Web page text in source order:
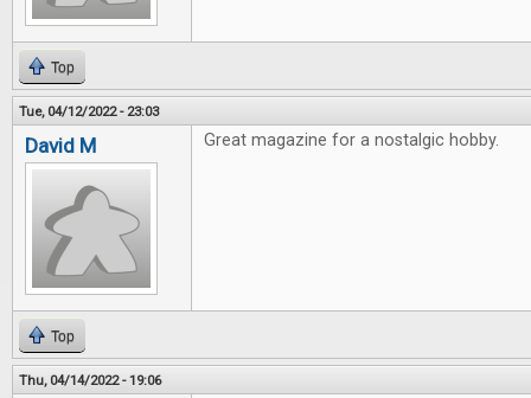
Top
Tue, 04/12/2022 - 23:03
David M Great magazine for a nostalgic hobby.
Top
Thu, 04/14/2022 - 19:06